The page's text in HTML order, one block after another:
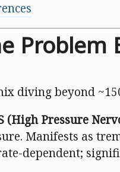
Problem
diving beyond
(High Pressure
Manifests as
dependent;